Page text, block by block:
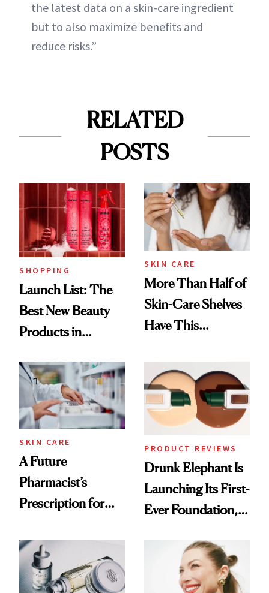
the latest data on a skin-care ingredient
but to also maximize benefits and
reduce risks.”
RELATED
POSTS
SHOPPING
Launch List: The
Best New Beauty
Products in
Urban Decay's
Ghosting Spray to
amika's Protector
Treatment
SKIN CARE
More Than Half of
Skin-Care Shelves
Have This
Common
SKIN CARE
A Future
Pharmacist’s
Prescription for
PRODUCT REVIEWS
Drunk Elephant Is
Launching Its First-
Ever Foundation,